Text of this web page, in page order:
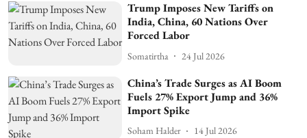
Trump Imposes New Tariffs on
India, China, 60 Nations Over
Forced Labor
Somatirtha 24 Jul 2026
China’s Trade Surges as AI Boom
Fuels 27% Export Jump and 36%
Import Spike
Soham Halder 14 Jul 2026